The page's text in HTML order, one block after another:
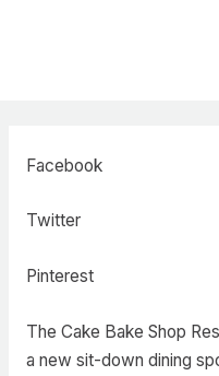
Facebook
Twitter
Pinterest
The Cake Bake Shop
a new sit-down dining